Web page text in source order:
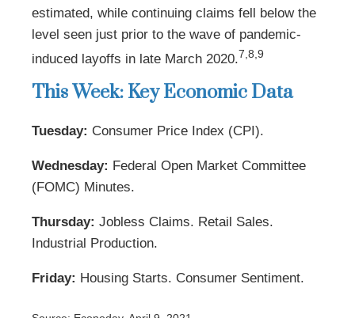
estimated, while continuing claims fell below the
level seen just prior to the wave of pandemic-
induced layoffs in late March 2020.7,8,9
This Week: Key Economic Data
Tuesday: Consumer Price Index (CPI).
Wednesday: Federal Open Market Committee
(FOMC) Minutes.
Thursday: Jobless Claims. Retail Sales.
Industrial Production.
Friday: Housing Starts. Consumer Sentiment.